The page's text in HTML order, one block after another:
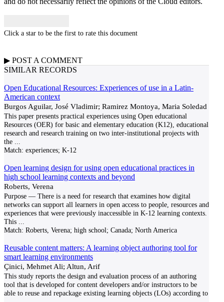
Click a star to be the first to rate this document
▶ POST A COMMENT
SIMILAR RECORDS
Open Educational Resources: Experiences of use in a Latin-
American context
Burgos Aguilar, José Vladimir; Ramirez Montoya, Maria Soledad
This paper presents practical experiences using Open educational
Resources (OER) for basic and elementary education (K12), educational
research and research training on two inter-institutional projects with
the
Match: experiences; K-12
Open learning design for using open educational practices in
high school learning contexts and beyond
Roberts, Verena
Purpose — There is a need for research that examines how digital
networks can support all learners in open access to people, resources and
experiences that were previously inaccessible in K-12 learning contexts.
This
Match: Roberts, Verena; high school; Canada; North America
Reusable content matters: A learning object authoring tool for
smart learning environments
Çinici, Mehmet Ali; Altun, Arif
This study reports the design and evaluation process of an authoring
tool that is developed for content developers and/or instructors to be
able to reuse and repackage existing learning objects (LOs) according to